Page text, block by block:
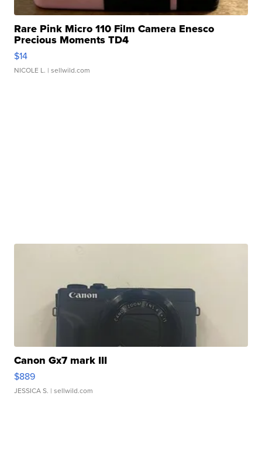
Rare Pink Micro 110 Film Camera Enesco
Precious Moments TD4
$14
NICOLE L. | sellwild.com
Canon Gx7 mark III
$889
JESSICA S. | sellwild.com